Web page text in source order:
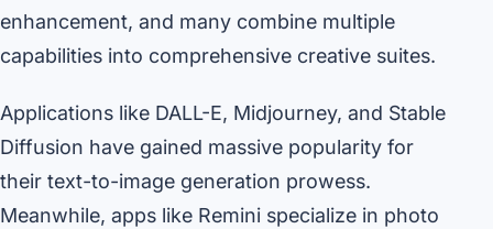
enhancement, and many combine multiple
capabilities into comprehensive creative suites.
Applications like DALL-E, Midjourney, and Stable
Diffusion have gained massive popularity for
their text-to-image generation prowess.
Meanwhile, apps like Remini specialize in photo